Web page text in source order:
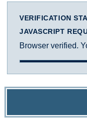
VERIFICATION
JAVASCRIPT
Browser verified.